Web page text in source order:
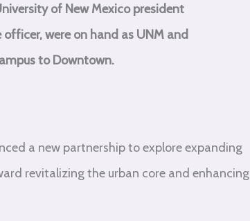
of New Mexico president
were on hand as UNM and
to Downtown.
a new partnership to explore expanding
revitalizing the urban core and enhancing